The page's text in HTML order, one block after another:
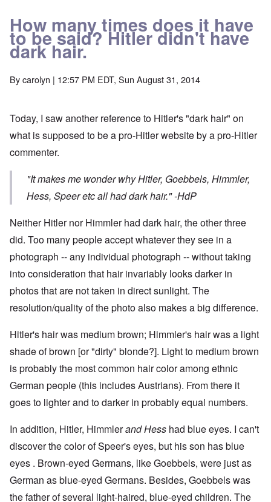
How many times does it have
to be said? Hitler didn't have
dark hair.
Bycarolyn | 12:57 PM EDT, Sun August 31, 2014
Today, I saw another reference to Hitler's "dark hair" on
what is supposed to be a pro-Hitler website by a pro-Hitler
commenter.
"It makes me wonder why Hitler, Goebbels, Himmler,
Hess, Speer etc all had dark hair."-HdP
Neither Hitler nor Himmler had dark hair, the other three
did. Too many people accept whatever they see in a
photograph -- any individual photograph -- without taking
into consideration that hair invariably looks darker in
photos that are not taken in direct sunlight. The
resolution/quality of the photo also makes a big difference.
Hitler's hair was medium brown; Himmler's hair was a light
shade of brown [or "dirty" blonde?]. Light to medium brown
is probably the most common hair color among ethnic
German people (this includes Austrians). From there it
goes to lighter and to darker in probably equal numbers.
In addition, Hitler, Himmlerand Hess had blue eyes. I can't
discover the color of Speer's eyes, but his son has blue
eyes . Brown-eyed Germans, like Goebbels, were just as
German as blue-eyed Germans. Besides, Goebbels was
the father of several light-haired, blue-eyed children. The